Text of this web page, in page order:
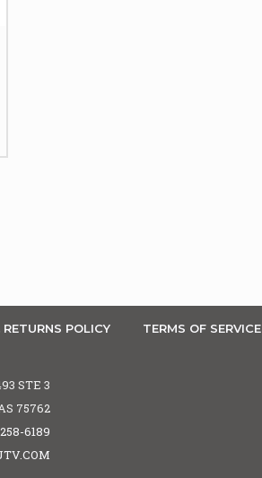
RETURNS POLICY TERMS OF SERVICE
STE 3
75762
6189